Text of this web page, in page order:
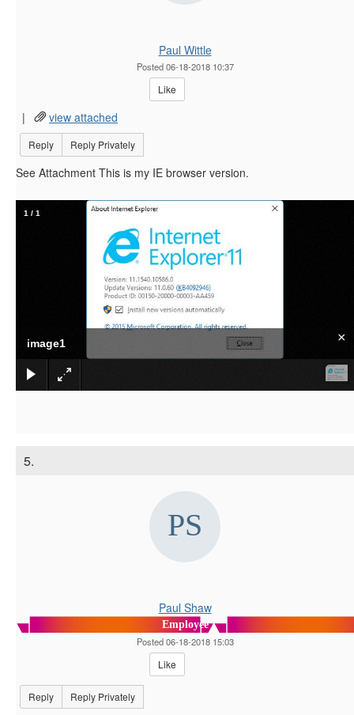
Paul Wittle
Posted 06-18-2018 10:37
Like
| view attached
Reply Reply Privately
See Attachment This is my IE browser version.
image1 ×
1 / 1
5.
Paul Shaw
Employee
Posted 06-18-2018 15:03
Like
Reply Reply Privately